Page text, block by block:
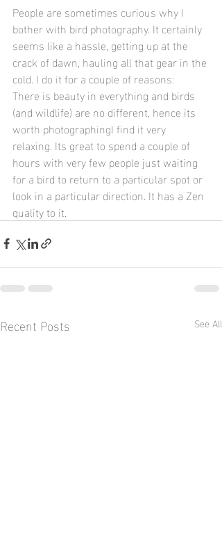
People are sometimes curious why I
bother with bird photography. It certainly
seems like a hassle, getting up at the
crack of dawn, hauling all that gear in the
cold. I do it for a couple of reasons:
There is beauty in everything and birds
(and wildlife) are no different, hence its
worth photographingI find it very
relaxing. Its great to spend a couple of
hours with very few people just waiting
for a bird to return to a particular spot or
look in a particular direction. It has a Zen
quality to it.
Recent Posts See All